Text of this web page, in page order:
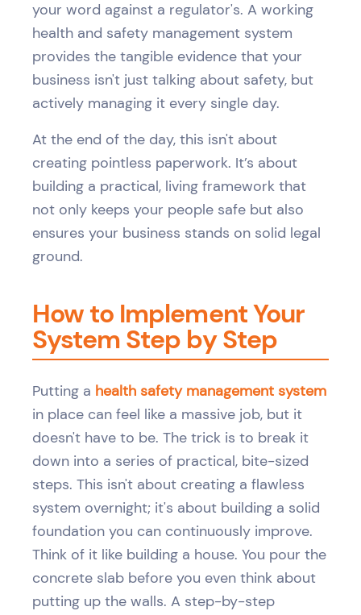
your word against a regulator's. A working
health and safety management system
provides the tangible evidence that your
business isn't just talking about safety, but
actively managing it every single day.
At the end of the day, this isn't about
creating pointless paperwork. It’s about
building a practical, living framework that
not only keeps your people safe but also
ensures your business stands on solid legal
ground.
How to Implement Your
System Step by Step
Putting a health safety management system
in place can feel like a massive job, but it
doesn't have to be. The trick is to break it
down into a series of practical, bite-sized
steps. This isn't about creating a flawless
system overnight; it's about building a solid
foundation you can continuously improve.
Think of it like building a house. You pour the
concrete slab before you even think about
putting up the walls. A step-by-step